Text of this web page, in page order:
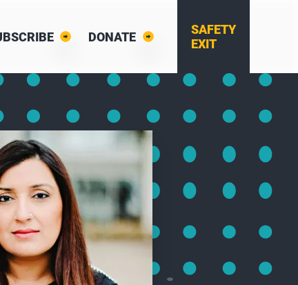
DONATE
SAFETY
EXIT